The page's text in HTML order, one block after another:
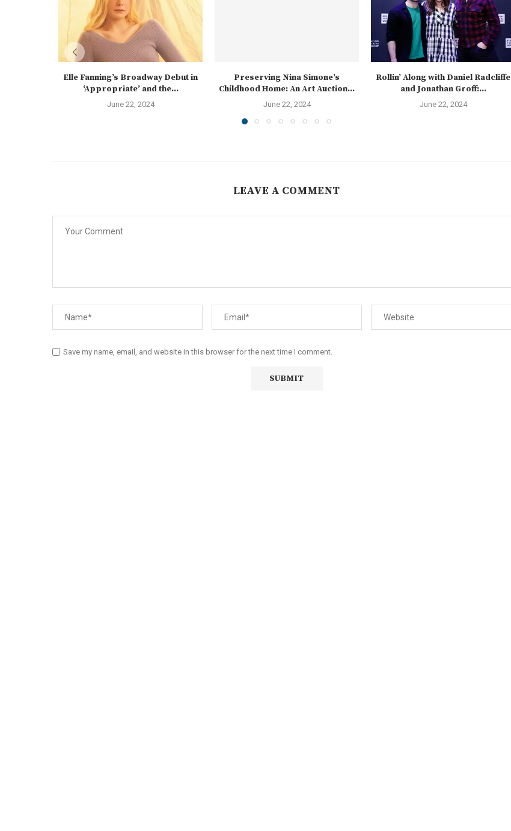
Elle Fanning’s Broadway Debut in
‘Appropriate’ and the...
June 22, 2024
Preserving Nina Simone’s
Childhood Home: An Art Auction...
June 22, 2024
Rollin’ Along with Daniel Radcliffe
and Jonathan Groff:...
June 22, 2024
LEAVE A COMMENT
Save my name, email, and website in this browser for the next time I comment.